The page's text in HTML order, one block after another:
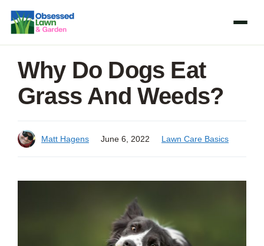
Skip
content
Why Do Dogs Eat
Grass And Weeds?
Matt Hagens June 6, 2022 Lawn Care Basics